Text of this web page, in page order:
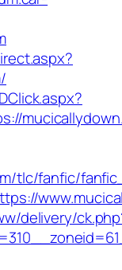
tlc/fanfic/
delivery/